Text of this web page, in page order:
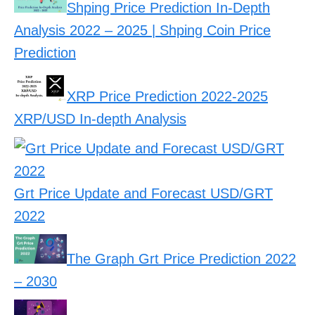
Shping Price Prediction In-Depth
Analysis 2022 – 2025 | Shping Coin Price
Prediction
XRP Price Prediction 2022-2025
XRP/USD In-depth Analysis
Grt Price Update and Forecast USD/GRT
2022
The Graph Grt Price Prediction 2022
– 2030